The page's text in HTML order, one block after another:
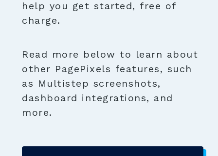
help you get started, free of
charge.
Read more below to learn about
other PagePixels features, such
as Multistep screenshots,
dashboard integrations, and
more.